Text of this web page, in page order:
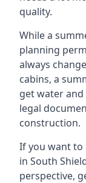
quality.
While a
planning
always
cabins, a
get water
legal
construction.
If you want to
in South
perspective,